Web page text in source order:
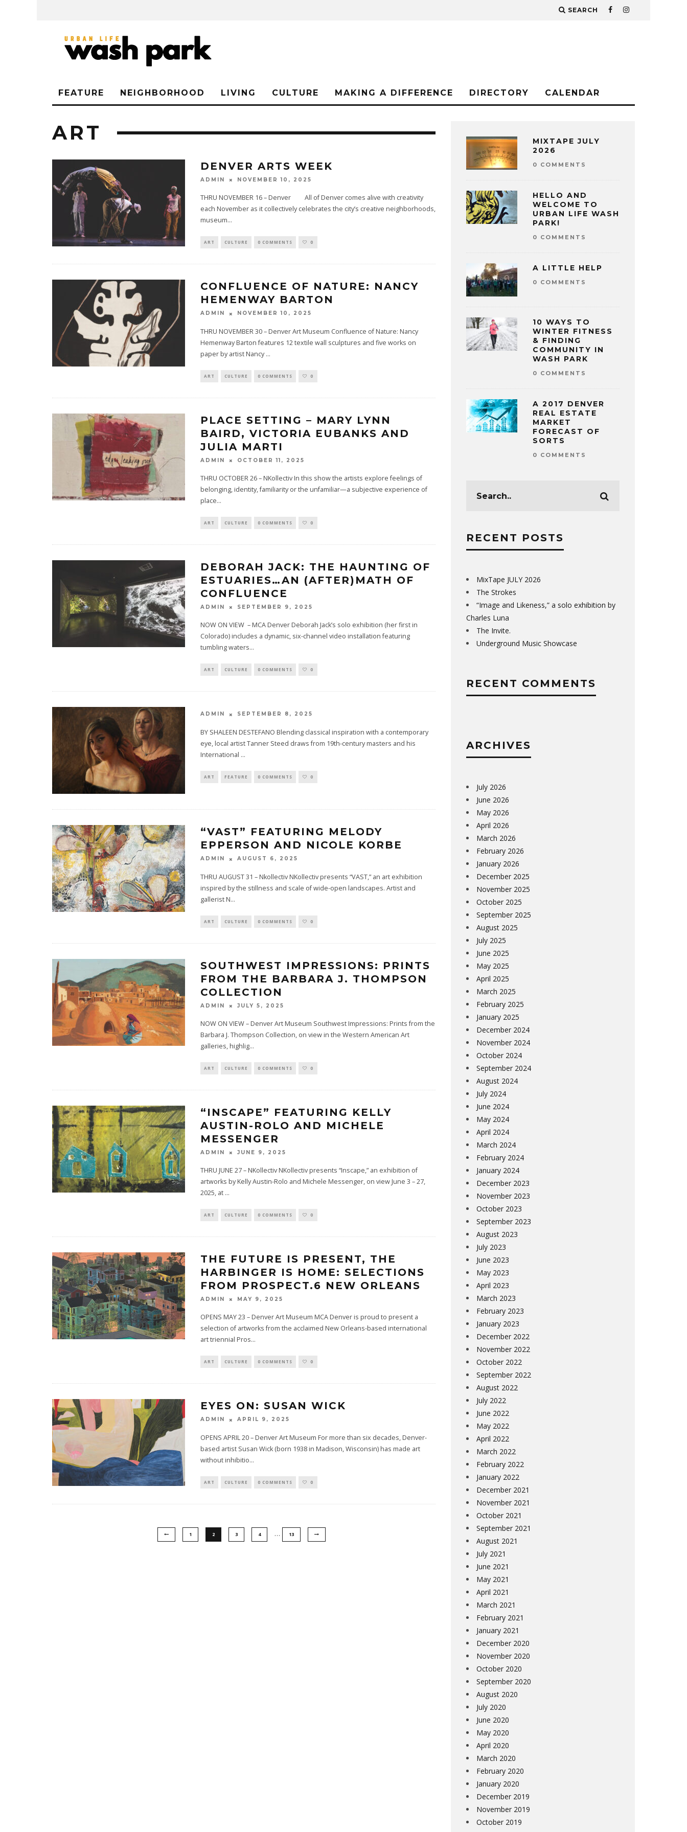
SEARCH
FEATURE NEIGHBORHOOD LIVING CULTURE MAKING A DIFFERENCE DIRECTORY CALENDAR
ART
DENVER ARTS WEEK
ADMIN NOVEMBER 10, 2025
THRU NOVEMBER 16 – Denver All of Denver comes alive with creativity
each November as it collectively celebrates the city’s creative neighborhoods,
museum...
ART CULTURE 0 COMMENTS 0
CONFLUENCE OF NATURE: NANCY
HEMENWAY BARTON
ADMIN NOVEMBER 10, 2025
THRU NOVEMBER 30 – Denver Art Museum Confluence of Nature: Nancy
Hemenway Barton features 12 textile wall sculptures and five works on
paper by artist Nancy...
ART CULTURE 0 COMMENTS 0
PLACE SETTING – MARY LYNN
BAIRD, VICTORIA EUBANKS AND
JULIA MARTI
ADMIN OCTOBER 11, 2025
THRU OCTOBER 26 – NKollectiv In this show the artists explore feelings of
belonging, identity, familiarity or the unfamiliar—a subjective experience of
place...
ART CULTURE 0 COMMENTS 0
DEBORAH JACK: THE HAUNTING OF
ESTUARIES…AN (AFTER)MATH OF
CONFLUENCE
ADMIN SEPTEMBER 9, 2025
NOW ON VIEW – MCA Denver Deborah Jack’s solo exhibition (her first in
Colorado) includes a dynamic, six-channel video installation featuring
tumbling waters...
ART CULTURE 0 COMMENTS 0
ADMIN SEPTEMBER 8, 2025
BY SHALEEN DESTEFANO Blending classical inspiration with a contemporary
eye, local artist Tanner Steed draws from 19th-century masters and his
International ...
ART FEATURE 0 COMMENTS 0
“VAST” FEATURING MELODY
EPPERSON AND NICOLE KORBE
ADMIN AUGUST 6, 2025
THRU AUGUST 31 – Nkollectiv NKollectiv presents “VAST,” an art exhibition
inspired by the stillness and scale of wide-open landscapes. Artist and
gallerist N...
ART CULTURE 0 COMMENTS 0
SOUTHWEST IMPRESSIONS: PRINTS
FROM THE BARBARA J. THOMPSON
COLLECTION
ADMIN JULY 5, 2025
NOW ON VIEW – Denver Art Museum Southwest Impressions: Prints from the
Barbara J. Thompson Collection, on view in the Western American Art
galleries, highlig...
ART CULTURE 0 COMMENTS 0
“INSCAPE” FEATURING KELLY
AUSTIN-ROLO AND MICHELE
MESSENGER
ADMIN JUNE 9, 2025
THRU JUNE 27 – NKollectiv NKollectiv presents “Inscape,” an exhibition of
artworks by Kelly Austin-Rolo and Michele Messenger, on view June 3 – 27,
2025, at ...
ART CULTURE 0 COMMENTS 0
THE FUTURE IS PRESENT, THE
HARBINGER IS HOME: SELECTIONS
FROM PROSPECT.6 NEW ORLEANS
ADMIN MAY 9, 2025
OPENS MAY 23 – Denver Art Museum MCA Denver is proud to present a
selection of artworks from the acclaimed New Orleans-based international
art triennial Pros...
ART CULTURE 0 COMMENTS 0
EYES ON: SUSAN WICK
ADMIN APRIL 9, 2025
OPENS APRIL 20 – Denver Art Museum For more than six decades, Denver-
based artist Susan Wick (born 1938 in Madison, Wisconsin) has made art
without inhibitio...
ART CULTURE 0 COMMENTS 0
1 2 3 4 … 13
MIXTAPE JULY
2026
0 COMMENTS
HELLO AND
WELCOME TO
URBAN LIFE WASH
PARK!
0 COMMENTS
A LITTLE HELP
0 COMMENTS
10 WAYS TO
WINTER FITNESS
& FINDING
COMMUNITY IN
WASH PARK
0 COMMENTS
A 2017 DENVER
REAL ESTATE
MARKET
FORECAST OF
SORTS
0 COMMENTS
RECENT POSTS
MixTape JULY 2026
The Strokes
“Image and Likeness,” a solo exhibition by
Charles Luna
The Invite.
Underground Music Showcase
RECENT COMMENTS
ARCHIVES
July 2026
June 2026
May 2026
April 2026
March 2026
February 2026
January 2026
December 2025
November 2025
October 2025
September 2025
August 2025
July 2025
June 2025
May 2025
April 2025
March 2025
February 2025
January 2025
December 2024
November 2024
October 2024
September 2024
August 2024
July 2024
June 2024
May 2024
April 2024
March 2024
February 2024
January 2024
December 2023
November 2023
October 2023
September 2023
August 2023
July 2023
June 2023
May 2023
April 2023
March 2023
February 2023
January 2023
December 2022
November 2022
October 2022
September 2022
August 2022
July 2022
June 2022
May 2022
April 2022
March 2022
February 2022
January 2022
December 2021
November 2021
October 2021
September 2021
August 2021
July 2021
June 2021
May 2021
April 2021
March 2021
February 2021
January 2021
December 2020
November 2020
October 2020
September 2020
August 2020
July 2020
June 2020
May 2020
April 2020
March 2020
February 2020
January 2020
December 2019
November 2019
October 2019